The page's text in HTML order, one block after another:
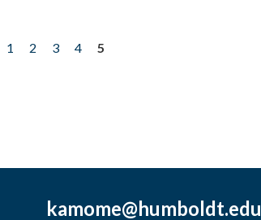
1 2 3 4
5
kamome@humboldt.edu